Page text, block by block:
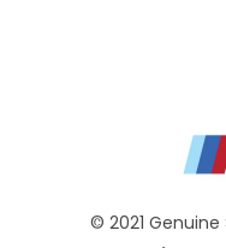
© 2021 Genuine